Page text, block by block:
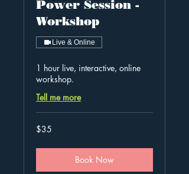
Power Session -
Workshop
Live & Online
1 hour live, interactive, online
workshop.
Tell me more
35
Australian
$35
Book Now